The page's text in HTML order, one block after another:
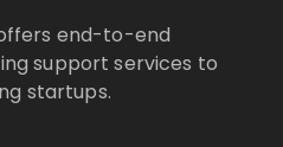
end-to-end
support services to
startups.